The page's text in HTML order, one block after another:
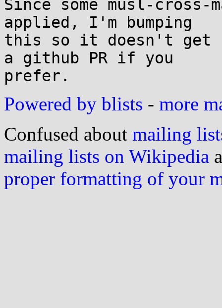
Since some musl-
applied, I'm bumping
this so it doesn't get
a github PR if you
Powered by blists - more
Confused about mailing
mailing lists on Wikipedia
proper formatting of your